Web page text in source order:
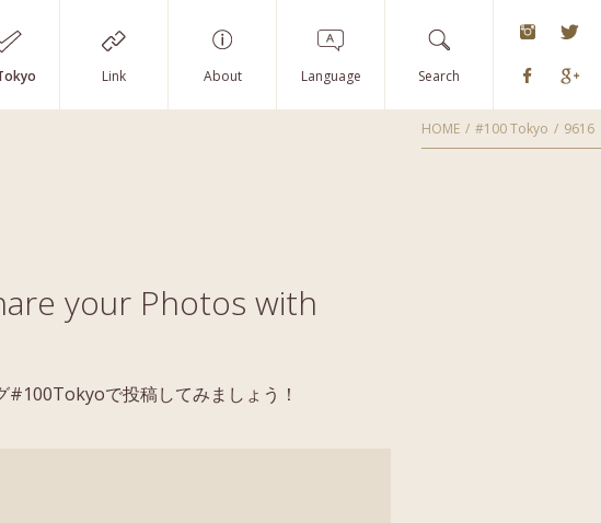
Link About Language Search
HOME #100 Tokyo 9616
your Photos with
で投稿してみましょう！